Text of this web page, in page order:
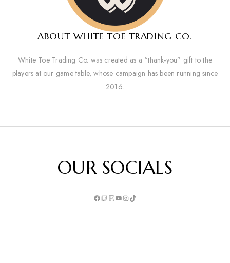
ABOUT WHITE TOE TRADING CO.
White Toe Trading Co. was created as a “thank-you” gift to the
players at our game table, whose campaign has been running since
2016.
OUR SOCIALS